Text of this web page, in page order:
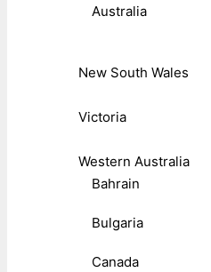
Australia
New South Wales
Victoria
Western Australia
Bahrain
Bulgaria
Canada